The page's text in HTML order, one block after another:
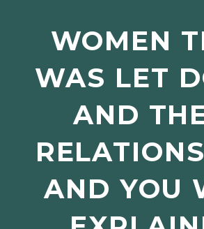
WOMEN
WAS LET
AND
AND YOU